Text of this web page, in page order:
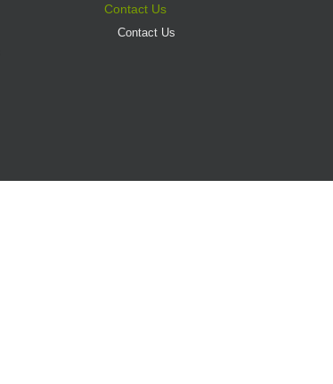
Contact Us
Contact Us